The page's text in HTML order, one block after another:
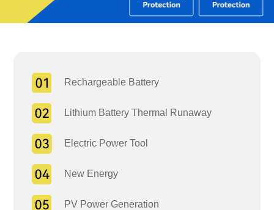
Rechargeable Battery
Lithium Battery Thermal Runaway
Electric Power Tool
New Energy
PV Power Generation